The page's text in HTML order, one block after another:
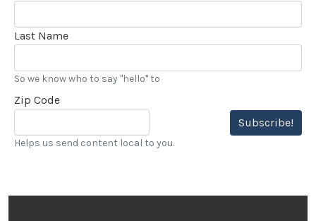
Last Name
So we know who to say "hello" to
Zip Code
Subscribe!
Helps us send content local to you.